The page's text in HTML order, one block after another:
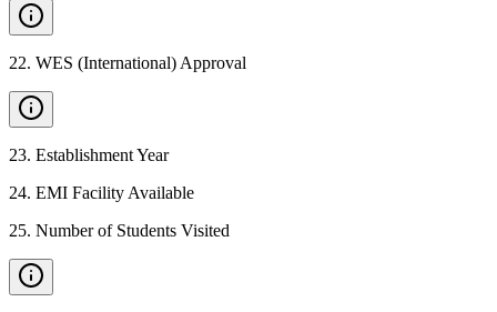
22. WES (International) Approval
23. Establishment Year
24. EMI Facility Available
25. Number of Students Visited